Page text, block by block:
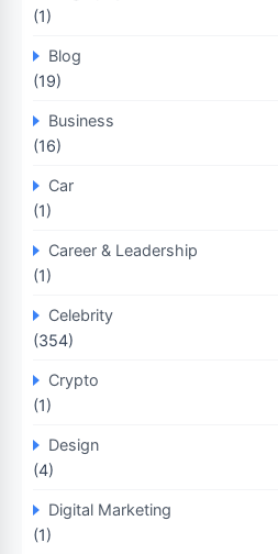
(1)
Blog
(19)
Business
(16)
Car
(1)
Career & Leadership
(1)
Celebrity
(354)
Crypto
(1)
Design
(4)
Digital Marketing
(1)